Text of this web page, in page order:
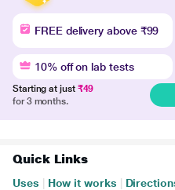
FREE delivery above ₹99
10% off on lab tests
Starting at just ₹49
for 3 months.
Quick Links
Uses How it works